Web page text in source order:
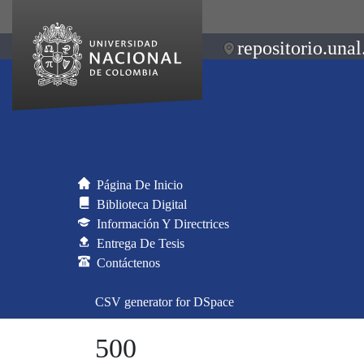
Página De Inicio
Biblioteca Digital
Información Y Directrices
Entrega De Tesis
Contáctenos
CSV generator for DSpace
500